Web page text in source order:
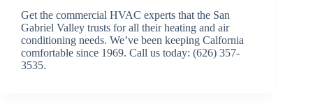
Get the commercial HVAC experts that the San
Gabriel Valley trusts for all their heating and air
conditioning needs. We’ve been keeping Calfornia
comfortable since 1969. Call us today: (626) 357-
3535.